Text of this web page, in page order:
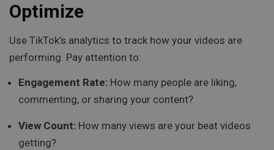
Optimize
Use TikTok’s analytics to track how your videos are
performing. Pay attention to:
Engagement Rate: How many people are liking,
commenting, or sharing your content?
View Count: How many views are your beat videos
getting?